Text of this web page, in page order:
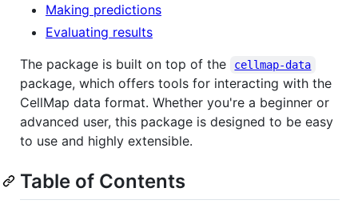
Making predictions
Evaluating results
The package is built on top of the
cellmap-data
package, which offers tools for interacting with the
CellMap data format. Whether you're a beginner or
advanced user, this package is designed to be easy
to use and highly extensible.
Table of Contents